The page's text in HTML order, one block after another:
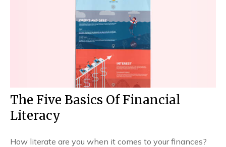
The Five Basics Of Financial
Literacy
How literate are you when it comes to your finances?